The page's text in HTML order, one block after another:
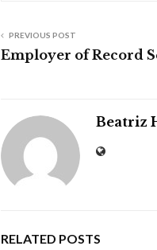
PREVIOUS POST
Employer of Record
Beatriz
RELATED POSTS